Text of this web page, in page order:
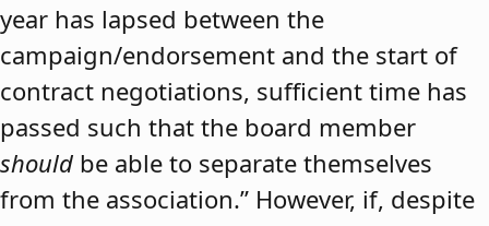
year has lapsed between the
campaign/endorsement and the start of
contract negotiations, sufficient time has
passed such that the board member
should be able to separate themselves
from the association.” However, if, despite